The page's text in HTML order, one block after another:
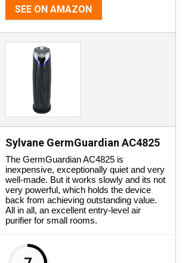
SEE ON AMAZON
Sylvane GermGuardian AC4825
The GermGuardian AC4825 is
inexpensive, exceptionally quiet and very
well-made. But it works slowly and its not
very powerful, which holds the device
back from achieving outstanding value.
All in all, an excellent entry-level air
purifier for small rooms.